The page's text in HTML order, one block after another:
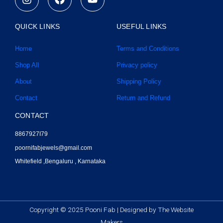
s
t
a
r
a
m
c
e
b
u
QUICK LINKS
Home
Shop All
About
Contact
USEFUL LINKS
Terms and Conditions
Privacy policy
Shipping Policy
Return and Refund
CONTACT
8867927I79
poornifabjewels@gmail.com
Whitefield ,Bengaluru , Karnataka
Copyright © 2025 Pooni Fab | Designed by The Website